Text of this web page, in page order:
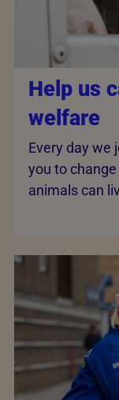
Help us
welfare
Every day we
you to
animals can